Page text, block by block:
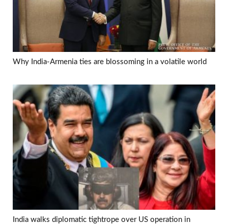
Why India-Armenia ties are blossoming in a volatile world
India walks diplomatic tightrope over US operation in